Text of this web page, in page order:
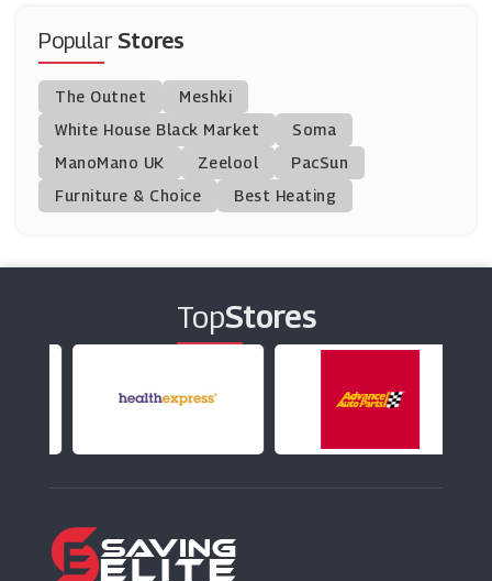
Ray-Ban
(7 Offers)
Sunglass Hut
(8 Offers)
(0 Offers)
Lentiamo
(9 Offers)
For Eyes
Fashion Eyewear
PopularStores
The Outnet
Meshki
White House Black Market
Soma
ManoMano UK
Zeelool
PacSun
Furniture & Choice
Best Heating
TopStores